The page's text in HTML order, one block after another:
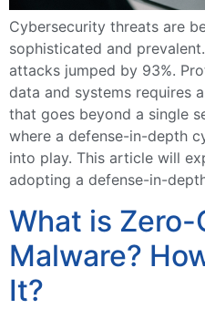
Cybersecurity threats are
sophisticated and
attacks jumped by 93%.
data and systems requires
that goes beyond a single
where a defense-in-depth
into play. This article will
adopting a defense-in-
What is Zero-
Malware?
It?